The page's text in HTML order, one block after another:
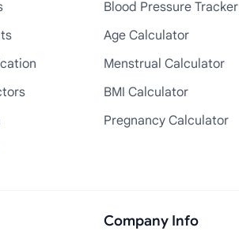
Blood Pressure Tracker
Age Calculator
Menstrual Calculator
BMI Calculator
Pregnancy Calculator
Company Info